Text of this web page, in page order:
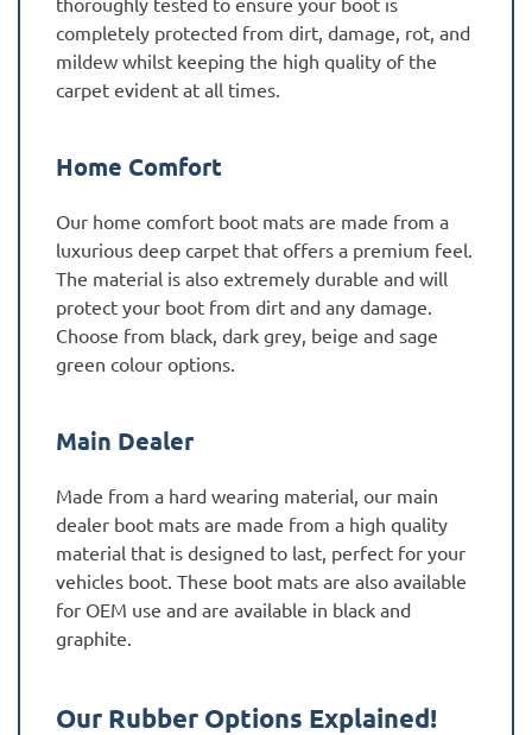
completely protected from dirt, damage, rot, and
mildew whilst keeping the high quality of the
carpet evident at all times.
Home Comfort
Our home comfort boot mats are made from a
luxurious deep carpet that offers a premium feel.
The material is also extremely durable and will
protect your boot from dirt and any damage.
Choose from black, dark grey, beige and sage
green colour options.
Main Dealer
Made from a hard wearing material, our main
dealer boot mats are made from a high quality
material that is designed to last, perfect for your
vehicles boot. These boot mats are also available
for OEM use and are available in black and
graphite.
Our Rubber Options Explained!